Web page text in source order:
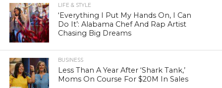
LIFE & STYLE
‘Everything I Put My Hands On, I Can
Do It’: Alabama Chef And Rap Artist
Chasing Big Dreams
BUSINESS
Less Than A Year After ‘Shark Tank,’
Moms On Course For $20M In Sales